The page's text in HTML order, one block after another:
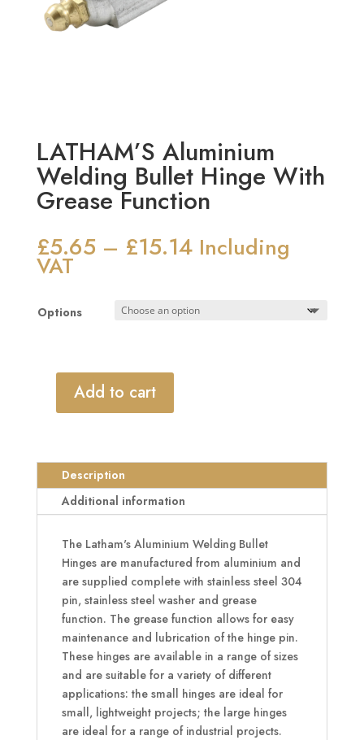
LATHAM’S Aluminium
Welding Bullet Hinge With
Grease Function
£5.65 – £15.14Price
range:
through
£15.14
Including
VAT
Options
LATHAM'S
Hinge
Grease
quantity
Add to cart
Description
Additional information
The Latham's Aluminium Welding Bullet
Hinges are manufactured from aluminium and
are supplied complete with stainless steel 304
pin, stainless steel washer and grease
function. The grease function allows for easy
maintenance and lubrication of the hinge pin.
These hinges are available in a range of sizes
and are suitable for a variety of different
applications: the small hinges are ideal for
small, lightweight projects; the large hinges
are ideal for a range of industrial projects.